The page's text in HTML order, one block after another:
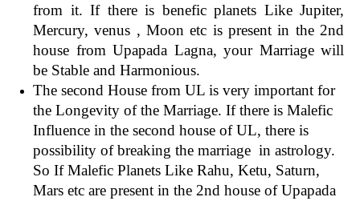
from it. If there is benefic planets Like Jupiter,
Mercury, venus , Moon etc is present in the 2nd
house from Upapada Lagna, your Marriage will
be Stable and Harmonious.
The second House from UL is very important for
the Longevity of the Marriage. If there is Malefic
Influence in the second house of UL, there is
possibility of breaking the marriage in astrology.
So If Malefic Planets Like Rahu, Ketu, Saturn,
Mars etc are present in the 2nd house of Upapada